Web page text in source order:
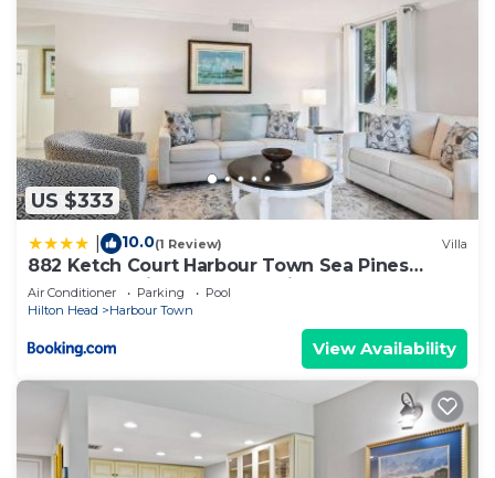
US $333
10.0(1 Review) Villa
882 Ketch Court Harbour Town Sea Pines
Resort 3BR Villa Walk to Marina Pool Access
Hilton Head
Air Conditioner Parking
Pool
Hilton Head
Harbour Town
View Availability